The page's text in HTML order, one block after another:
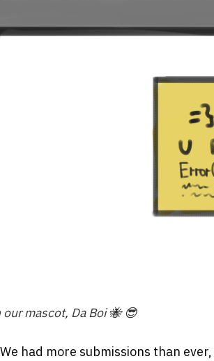
mascot, Da Boi 🐝 😎
We had more submissions than